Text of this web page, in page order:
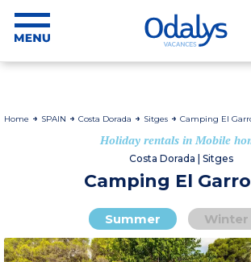
Home SPAIN Costa Dorada Sitges Camping El
Holiday rentals in Mobile
Costa Dorada | Sitges
Camping El
Summer Winter